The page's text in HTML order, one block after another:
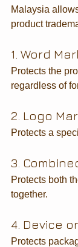
Malaysia
product
1. Word
Protects the
regardless of
2. Logo
Protects a
3.
Protects both
together.
4. Device
Protects